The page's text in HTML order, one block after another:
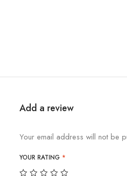
Add a review
Your email address will not be
YOUR RATING *